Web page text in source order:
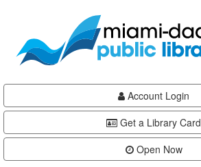
content
Account Login
Get a Library Card
Open Now